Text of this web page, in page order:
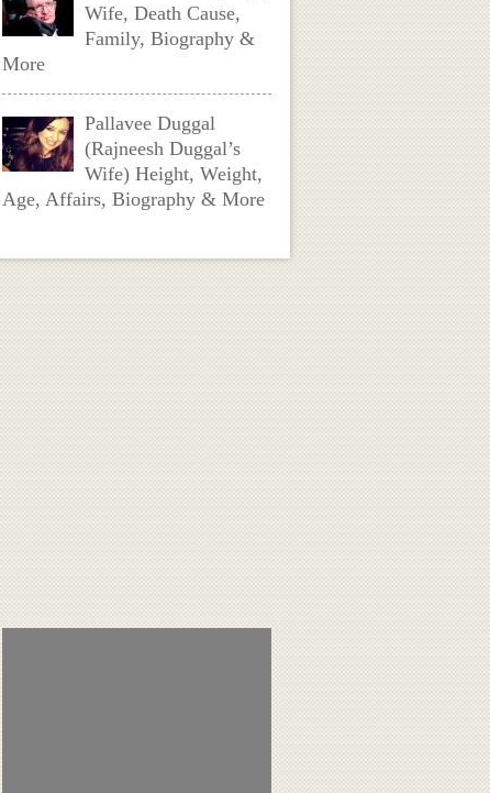
Wife, Death Cause,
Family, Biography &
More
Pallavee Duggal
(Rajneesh Duggal’s
Wife) Height, Weight,
Age, Affairs, Biography & More